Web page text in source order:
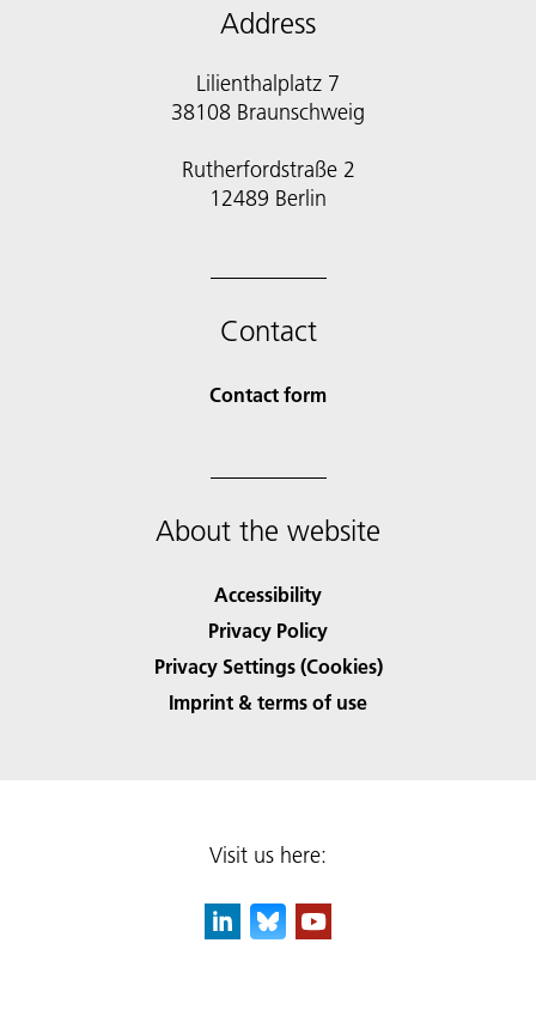
Address
Lilienthalplatz 7
38108 Braunschweig
Rutherfordstraße 2
12489 Berlin
Contact
Contact form
About the website
Accessibility
Privacy Policy
Privacy Settings (Cookies)
Imprint & terms of use
Visit us here: